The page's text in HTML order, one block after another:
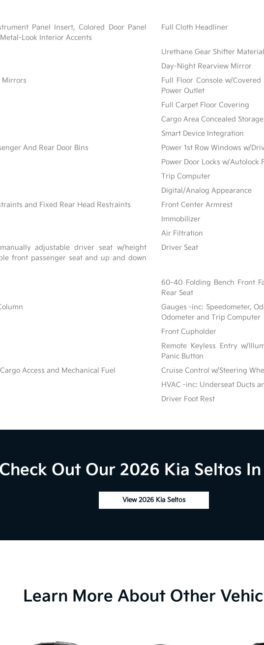
Panel Insert, Colored Door Panel
Look Interior Accents
Full Cloth Headliner
Urethane Gear Shifter Material
Day-Night Rearview Mirror
Mirrors
Full Floor Console w/
Power Outlet
Full Carpet Floor Covering
Cargo Area Concealed Storage
Smart Device Integration
And Rear Door Bins
Power 1st Row Windows w/
Power Door Locks w/Autolock
Trip Computer
Digital/Analog Appearance
and Fixed Rear Head Restraints
Front Center Armrest
Immobilizer
Air Filtration
adjustable driver seat w/height
front passenger seat and up and down
Driver Seat
60-40 Folding Bench Front
Rear Seat
Gauges -inc: Speedometer,
Odometer and Trip Computer
Front Cupholder
Remote Keyless Entry w/
Panic Button
Access and Mechanical Fuel
Cruise Control w/Steering
HVAC -inc: Underseat Ducts
Driver Foot Rest
Check Out Our 2026 Kia Seltos
View 2026 Kia Seltos
Learn More About Other